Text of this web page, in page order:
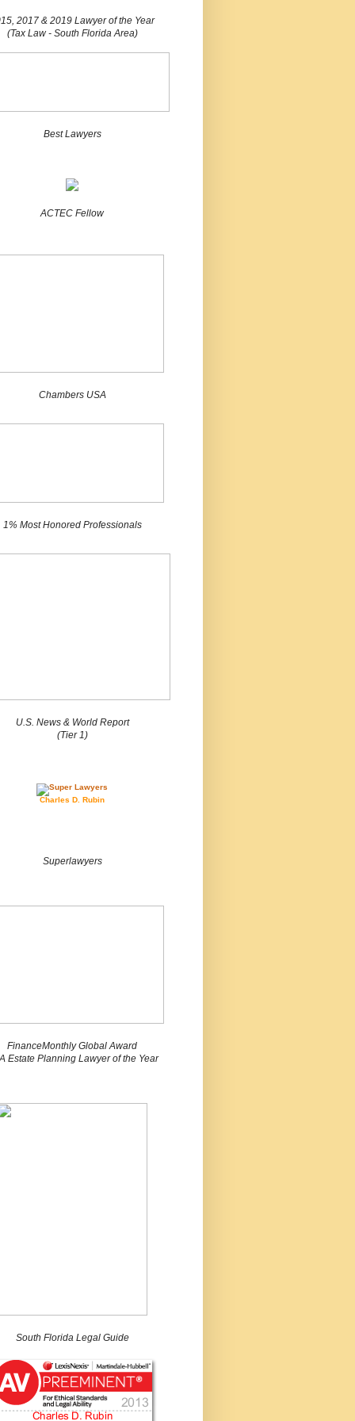
2017 & 2019 Lawyer of the Year
(Tax Law - South Florida Area)
Best Lawyers
ACTEC Fellow
Chambers USA
1% Most Honored Professionals
U.S. News & World Report
(Tier 1)
Charles D. Rubin
Superlawyers
FinanceMonthly Global Award
Estate Planning Lawyer of the Year
South Florida Legal Guide